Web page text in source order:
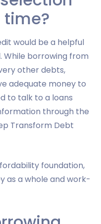
time?
would be a helpful
borrowing from
other debts,
adequate money to
to talk to a loans
through the
Transform Debt
foundation,
as a whole and work-